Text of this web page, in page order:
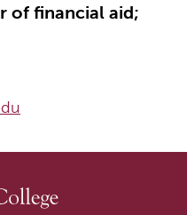
of financial aid;